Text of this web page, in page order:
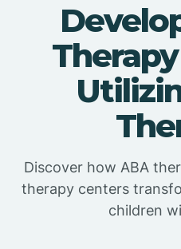
Discover how ABA
therapy centers
children